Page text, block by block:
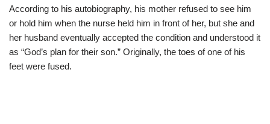
According to his autobiography, his mother refused to see him
or hold him when the nurse held him in front of her, but she and
her husband eventually accepted the condition and understood it
as “God’s plan for their son.” Originally, the toes of one of his
feet were fused.